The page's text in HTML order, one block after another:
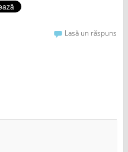
Lasă un răspuns